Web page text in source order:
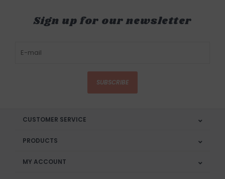
Sign up for our newsletter
SUBSCRIBE
CUSTOMER SERVICE
PRODUCTS
MY ACCOUNT